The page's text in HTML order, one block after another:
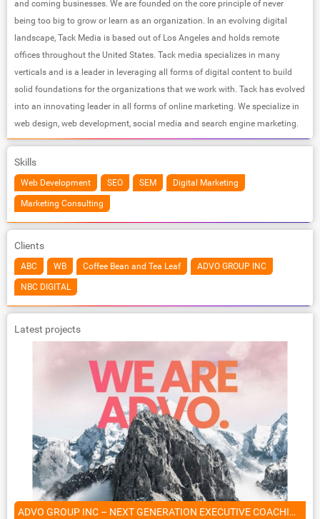
and coming businesses. We are founded on the core principle of never
being too big to grow or learn as an organization. In an evolving digital
landscape, Tack Media is based out of Los Angeles and holds remote
offices throughout the United States. Tack media specializes in many
verticals and is a leader in leveraging all forms of digital content to build
solid foundations for the organizations that we work with. Tack has evolved
into an innovating leader in all forms of online marketing. We specialize in
web design, web development, social media and search engine marketing.
Skills
Web Development SEO SEM Digital Marketing
Marketing Consulting
Clients
ABC WB Coffee Bean and Tea Leaf ADVO GROUP INC
NBC DIGITAL
Latest projects
ADVO GROUP INC – NEXT GENERATION EXECUTIVE COACHING COMPANY